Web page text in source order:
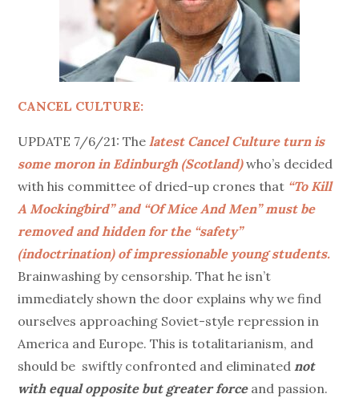
CANCEL CULTURE:
UPDATE 7/6/21: The latest Cancel Culture turn is
some moron in Edinburgh (Scotland)who’s decided
with his committee of dried-up crones that “To Kill
A Mockingbird” and “Of Mice And Men” must be
removed and hidden for the “safety”
(indoctrination) of impressionable young students.
Brainwashing by censorship. That he isn’t
immediately shown the door explains why we find
ourselves approaching Soviet-style repression in
America and Europe. This is totalitarianism, and
should be swiftly confronted and eliminatednot
with equal opposite but greater forceand passion.